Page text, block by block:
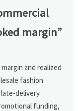
margin”
and realized
fashion
delivery
funding,